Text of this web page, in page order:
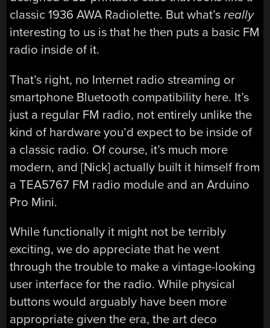
classic 1936 AWA Radiolette. But what’sreally
interesting to us is that he then puts a basic FM
radio inside of it.
That’s right, no Internet radio streaming or
smartphone Bluetooth compatibility here. It’s
just a regular FM radio, not entirely unlike the
kind of hardware you’d expect to be inside of
a classic radio. Of course, it’s much more
modern, and [Nick] actually built it himself from
a TEA5767 FM radio module and an Arduino
Pro Mini.
While functionally it might not be terribly
exciting, we do appreciate that he went
through the trouble to make a vintage-looking
user interface for the radio. While physical
buttons would arguably have been more
appropriate given the era, the art deco